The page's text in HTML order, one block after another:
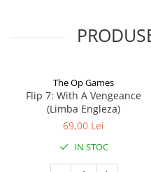
The Op Games
Flip 7: With A Vengeance
(Limba Engleza)
69,00 Lei
IN STOC